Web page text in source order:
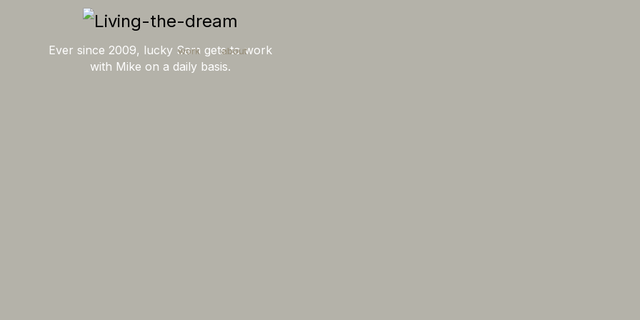
work about
Ever since 2009, lucky Sam gets to work
with Mike on a daily basis.